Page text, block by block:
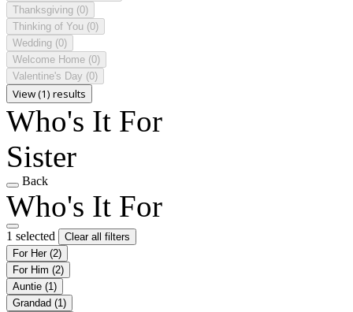
Thanksgiving (0)
Thinking of You (0)
Wedding (0)
Welcome Home (0)
Valentine's Day (0)
View (1) results
Who's It For
Sister
Back
Who's It For
1 selected
Clear all filters
For Her (2)
For Him (2)
Auntie (1)
Grandad (1)